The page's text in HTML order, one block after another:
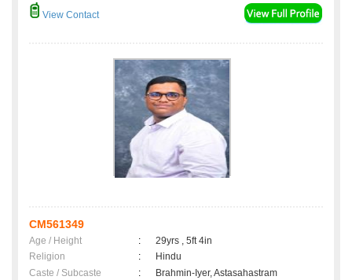
View Contact
CM561349
Age / Height :
29yrs , 5ft 4in
Religion
:
Hindu
Caste / Subcaste
:
Brahmin-Iyer, Astasahastram